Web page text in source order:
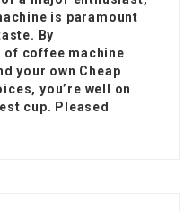
is paramount
By
of coffee machine
your own Cheap
you’re well on
cup. Pleased